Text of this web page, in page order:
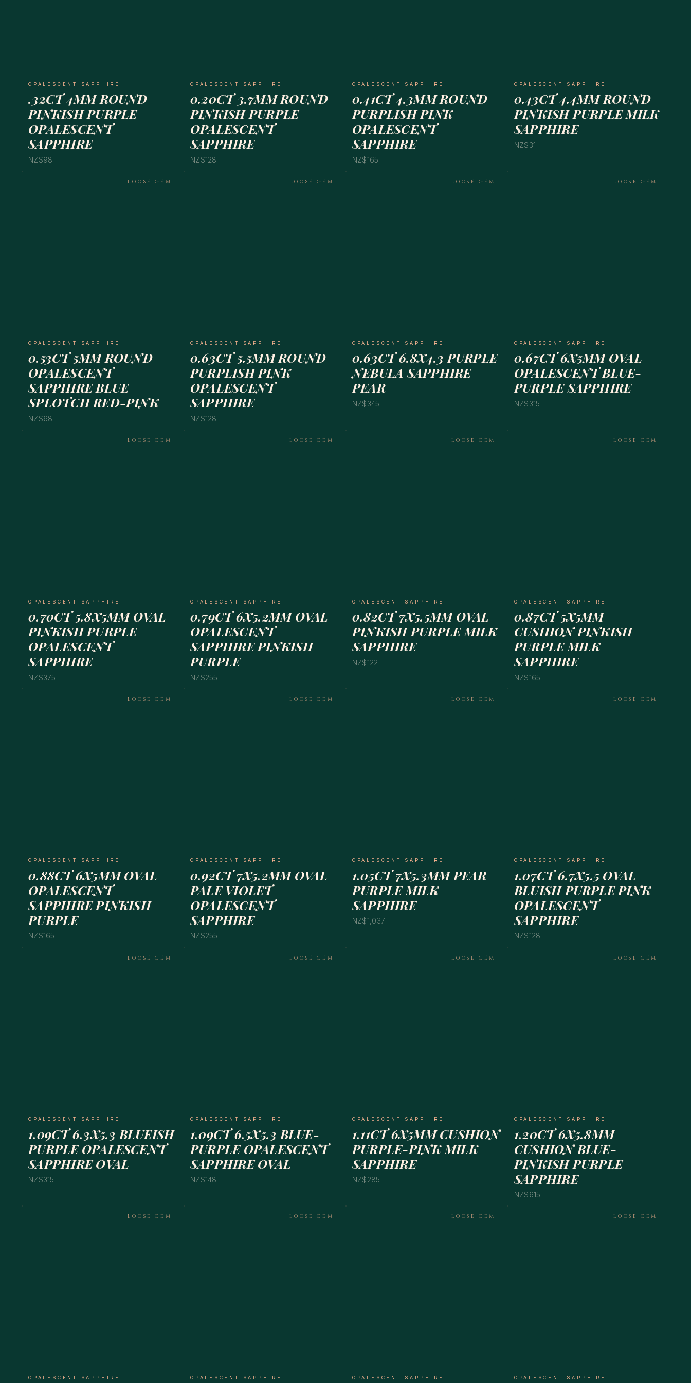
OPALESCENT SAPPHIRE
.32CT 4MM ROUND
PINKISH PURPLE
OPALESCENT
SAPPHIRE
NZ$98
OPALESCENT SAPPHIRE
0.20CT 3.7MM ROUND
PINKISH PURPLE
OPALESCENT
SAPPHIRE
NZ$128
OPALESCENT SAPPHIRE
0.41CT 4.3MM ROUND
PURPLISH PINK
OPALESCENT
SAPPHIRE
NZ$165
OPALESCENT SAPPHIRE
0.43CT 4.4MM ROUND
PINKISH PURPLE MILK
SAPPHIRE
NZ$31
LOOSE GEM
OPALESCENT SAPPHIRE
0.53CT 5MM ROUND
OPALESCENT
SAPPHIRE BLUE
SPLOTCH RED-PINK
NZ$68
LOOSE GEM
OPALESCENT SAPPHIRE
0.63CT 5.5MM ROUND
PURPLISH PINK
OPALESCENT
SAPPHIRE
NZ$128
LOOSE GEM
OPALESCENT SAPPHIRE
0.63CT 6.8X4.3 PURPLE
NEBULA SAPPHIRE
PEAR
NZ$345
LOOSE GEM
OPALESCENT SAPPHIRE
0.67CT 6X5MM OVAL
OPALESCENT BLUE-
PURPLE SAPPHIRE
NZ$315
LOOSE GEM
OPALESCENT SAPPHIRE
0.70CT 5.8X5MM OVAL
PINKISH PURPLE
OPALESCENT
SAPPHIRE
NZ$375
LOOSE GEM
OPALESCENT SAPPHIRE
0.79CT 6X5.2MM OVAL
OPALESCENT
SAPPHIRE PINKISH
PURPLE
NZ$255
LOOSE GEM
OPALESCENT SAPPHIRE
0.82CT 7X5.5MM OVAL
PINKISH PURPLE MILK
SAPPHIRE
NZ$122
LOOSE GEM
OPALESCENT SAPPHIRE
0.87CT 5X5MM
CUSHION PINKISH
PURPLE MILK
SAPPHIRE
NZ$165
LOOSE GEM
OPALESCENT SAPPHIRE
0.88CT 6X5MM OVAL
OPALESCENT
SAPPHIRE PINKISH
PURPLE
NZ$165
LOOSE GEM
OPALESCENT SAPPHIRE
0.92CT 7X5.2MM OVAL
PALE VIOLET
OPALESCENT
SAPPHIRE
NZ$255
LOOSE GEM
OPALESCENT SAPPHIRE
1.05CT 7X5.3MM PEAR
PURPLE MILK
SAPPHIRE
NZ$1,037
LOOSE GEM
OPALESCENT SAPPHIRE
1.07CT 6.7X5.5 OVAL
BLUISH PURPLE PINK
OPALESCENT
SAPPHIRE
NZ$128
LOOSE GEM
OPALESCENT SAPPHIRE
1.09CT 6.3X5.3 BLUEISH
PURPLE OPALESCENT
SAPPHIRE OVAL
NZ$315
LOOSE GEM
OPALESCENT SAPPHIRE
1.09CT 6.5X5.3 BLUE-
PURPLE OPALESCENT
SAPPHIRE OVAL
NZ$148
LOOSE GEM
OPALESCENT SAPPHIRE
1.11CT 6X5MM CUSHION
PURPLE-PINK MILK
SAPPHIRE
NZ$285
LOOSE GEM
OPALESCENT SAPPHIRE
1.20CT 6X5.8MM
CUSHION BLUE-
PINKISH PURPLE
SAPPHIRE
NZ$615
LOOSE GEM
OPALESCENT SAPPHIRE
LOOSE GEM
OPALESCENT SAPPHIRE
LOOSE GEM
OPALESCENT SAPPHIRE
LOOSE GEM
OPALESCENT SAPPHIRE